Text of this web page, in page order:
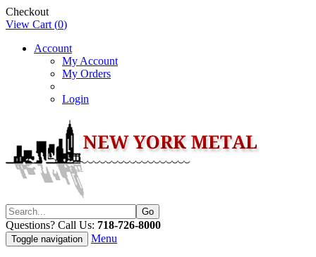
Checkout
View Cart (0)
Account
My Account
My Orders
Login
Questions? Call Us: 718-726-8000
Toggle navigation Menu